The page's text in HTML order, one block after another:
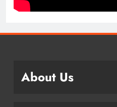
About Us